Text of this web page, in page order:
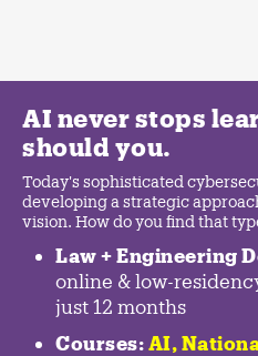
AI never stops
should you.
Today's sophisticated
developing a strategic
vision. How do you find that
Law + Engineering
online & low-
just 12 months
Courses: AI,